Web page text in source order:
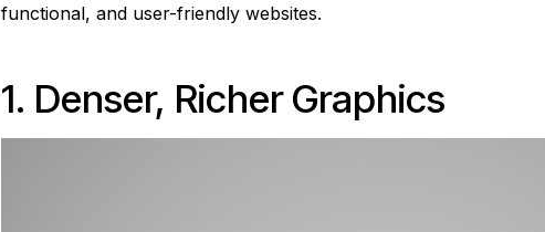
functional, and user-friendly websites.
1. Denser, Richer Graphics